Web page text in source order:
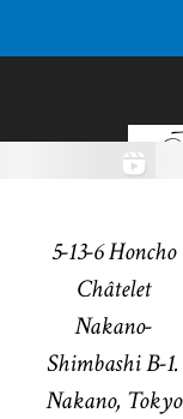
5-13-6 Honcho
Châtelet
Nakano-
Shimbashi B-1.
Nakano, Tokyo